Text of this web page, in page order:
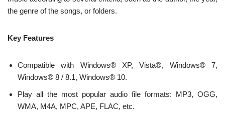
the genre of the songs, or folders.
Key Features
Compatible with Windows® XP, Vista®, Windows® 7,
Windows® 8 / 8.1, Windows® 10.
Play all the most popular audio file formats: MP3, OGG,
WMA, M4A, MPC, APE, FLAC, etc.